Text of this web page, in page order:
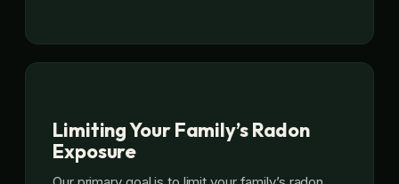
Limiting Your Family’s Radon
Exposure